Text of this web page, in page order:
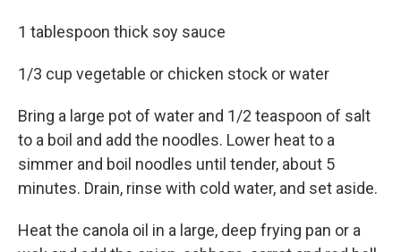
1 tablespoon thick soy sauce
1/3 cup vegetable or chicken stock or water
Bring a large pot of water and 1/2 teaspoon of salt
to a boil and add the noodles. Lower heat to a
simmer and boil noodles until tender, about 5
minutes. Drain, rinse with cold water, and set aside.
Heat the canola oil in a large, deep frying pan or a